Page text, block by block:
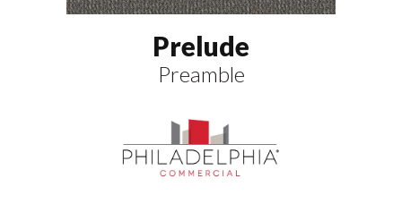
Prelude
Preamble